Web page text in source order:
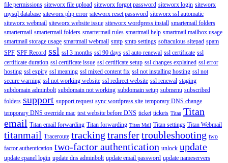
file permissions siteworx file upload siteworx forgot password siteworx login siteworx
mysql database siteworx php error siteworx reset password siteworx ssl automatic
siteworx webmail siteworx website issue siteworx wordpress install smartemail folders
smartermail smartermail folders smartermail rules smartmail help smartmail mailbox usage
smartmail storage usage smartmail webmail smtp smtp settings softaculous sitepad spam
SPF SPF Record ssl ssl 3 months ssl 90 days ssl auto renewal ssl certificate ssl
certificate duration ssl certificate issue ssl certificate setup ssl changes explained ssl error
hosting ssl expiry ssl meaning ssl mixed content fix ssl not installing hosting ssl not
secure warning ssl not working website ssl redirect website ssl renewal staging
subdomain adminbolt subdomain not working subdomain setup submenu subscribed
folders support support request sync wordpress site temporary DNS change
temporary DNS override mac test website before DNS ticket tickets Titan Titan
email Titan email forwarding Titan forwarding Titan Mail Titan settings Titan Webmail
titanmail Traceroute tracking transfertroubleshooting two
factor authentication two-factor authentication unlock update
update cpanel login update dns adminbolt update email password update nameservers